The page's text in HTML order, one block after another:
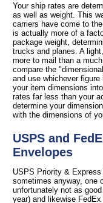
Your ship rates are
as well as weight. This
carriers have come to
is actually more of a
package weight,
trucks and planes. A
more to mail than a
compare the
and use whichever
your item dimensions
rates far less than your
determine your
with the dimensions of
USPS and
Envelopes
USPS Priority &
sometimes anyway, one
unfortunately not as
year) and likewise